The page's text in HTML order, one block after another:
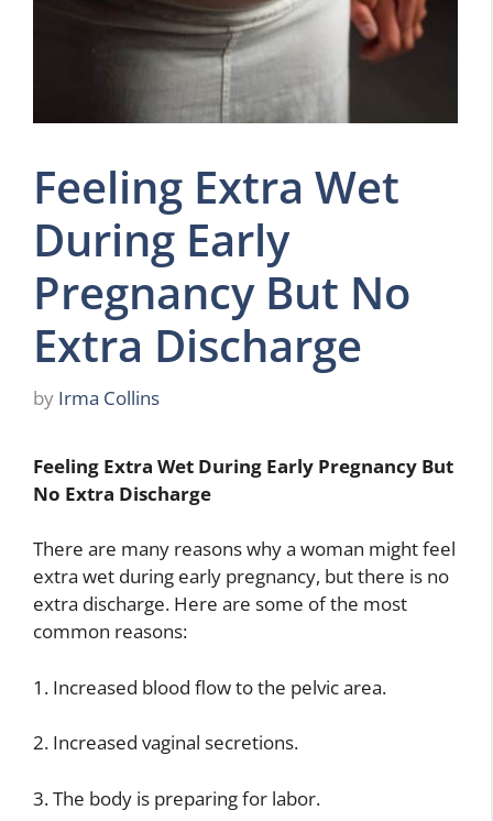
Feeling Extra Wet
During Early
Pregnancy But No
Extra Discharge
by Irma Collins
Feeling Extra Wet During Early Pregnancy But
No Extra Discharge
There are many reasons why a woman might feel
extra wet during early pregnancy, but there is no
extra discharge. Here are some of the most
common reasons:
1. Increased blood flow to the pelvic area.
2. Increased vaginal secretions.
3. The body is preparing for labor.